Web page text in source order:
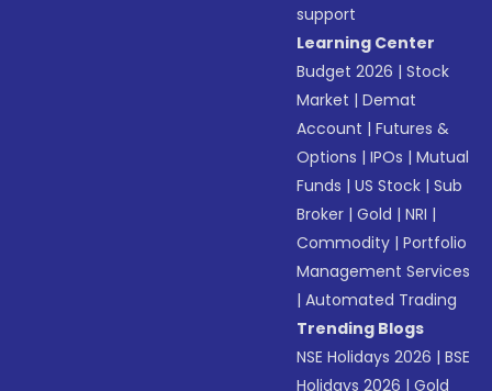
support
Learning Center
Budget 2026 |Stock
Market |Demat
Account |Futures &
Options |IPOs |Mutual
Funds |US Stock |Sub
Broker |Gold |NRI |
Commodity |Portfolio
Management Services
|Automated Trading
Trending Blogs
NSE Holidays 2026 |BSE
Holidays 2026 |Gold